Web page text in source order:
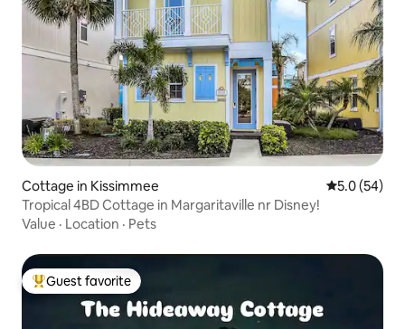
Cottage in Kissimmee 5.0 out of 5
5.0 (54)
Tropical 4BD Cottage in Margaritaville nr Disney!
Value · Location · Pets
Top guest favorite
Guest favorite